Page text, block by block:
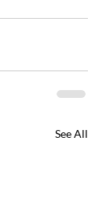
See All